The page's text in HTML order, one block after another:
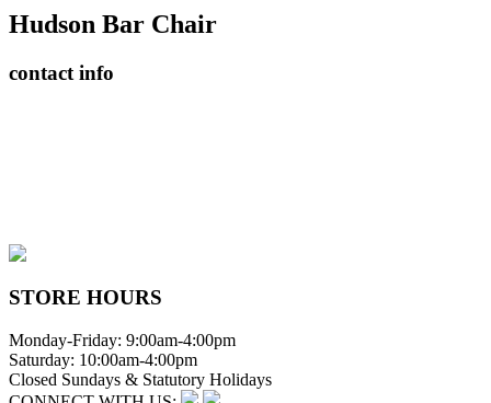
Hudson Bar Chair
contact info
STORE HOURS
Monday-Friday: 9:00am-4:00pm
Saturday: 10:00am-4:00pm
Closed Sundays & Statutory Holidays